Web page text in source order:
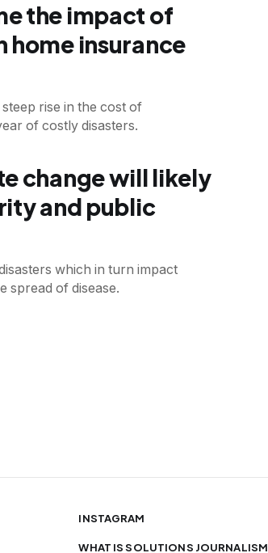
the impact of
home insurance
rise in the cost of
of costly disasters.
change will likely
and public
which in turn impact
spread of disease.
INSTAGRAM
WHAT IS SOLUTIONS